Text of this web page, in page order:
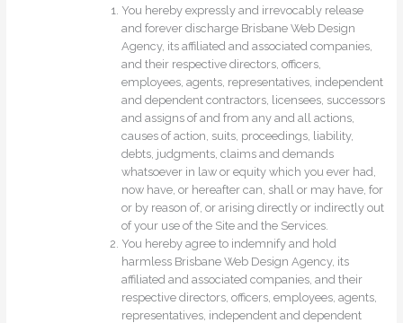
You hereby expressly and irrevocably release
and forever discharge Brisbane Web Design
Agency, its affiliated and associated companies,
and their respective directors, officers,
employees, agents, representatives, independent
and dependent contractors, licensees, successors
and assigns of and from any and all actions,
causes of action, suits, proceedings, liability,
debts, judgments, claims and demands
whatsoever in law or equity which you ever had,
now have, or hereafter can, shall or may have, for
or by reason of, or arising directly or indirectly out
of your use of the Site and the Services.
You hereby agree to indemnify and hold
harmless Brisbane Web Design Agency, its
affiliated and associated companies, and their
respective directors, officers, employees, agents,
representatives, independent and dependent